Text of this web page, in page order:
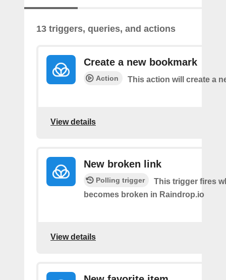
13 triggers, queries, and actions
Create a new bookmark
Action This action will create a
View details
New broken link
Polling trigger
This trigger fires
becomes broken in Raindrop.io
View details